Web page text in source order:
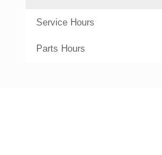
Service Hours
Parts Hours